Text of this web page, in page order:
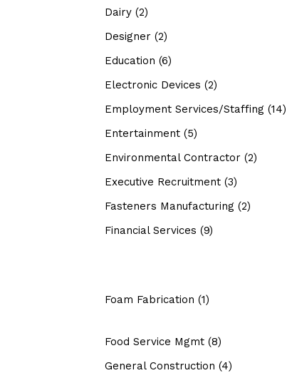
Dairy (2)
Designer (2)
Education (6)
Electronic Devices (2)
Employment Services/Staffing (14)
Entertainment (5)
Environmental Contractor (2)
Executive Recruitment (3)
Fasteners Manufacturing (2)
Financial Services (9)
Foam Fabrication (1)
Food Service Mgmt (8)
General Construction (4)